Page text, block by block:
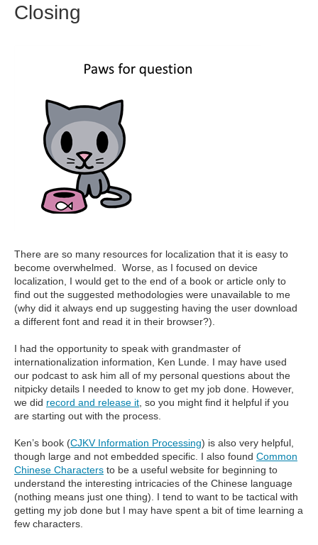
Closing
There are so many resources for localization that it is easy to
become overwhelmed. Worse, as I focused on device
localization, I would get to the end of a book or article only to
find out the suggested methodologies were unavailable to me
(why did it always end up suggesting having the user download
a different font and read it in their browser?).
I had the opportunity to speak with grandmaster of
internationalization information, Ken Lunde. I may have used
our podcast to ask him all of my personal questions about the
nitpicky details I needed to know to get my job done. However,
we did record and release it , so you might find it helpful if you
are starting out with the process.
Ken’s book (CJKV Information Processing) is also very helpful,
though large and not embedded specific. I also found Common
Chinese Characters to be a useful website for beginning to
understand the interesting intricacies of the Chinese language
(nothing means just one thing). I tend to want to be tactical with
getting my job done but I may have spent a bit of time learning a
few characters.